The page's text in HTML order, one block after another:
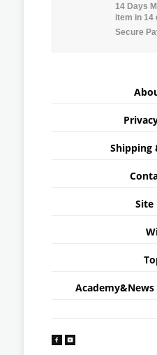
14 Days
item in 14
Secure
Shipping
Site
Academy&News